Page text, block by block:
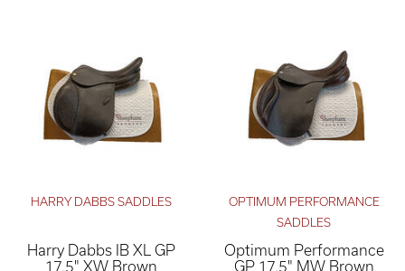
Relevance ×
HARRY DABBS SADDLES
Harry Dabbs IB XL GP
17.5" XW Brown
OPTIMUM PERFORMANCE
SADDLES
Optimum Performance
GP 17.5" MW Brown